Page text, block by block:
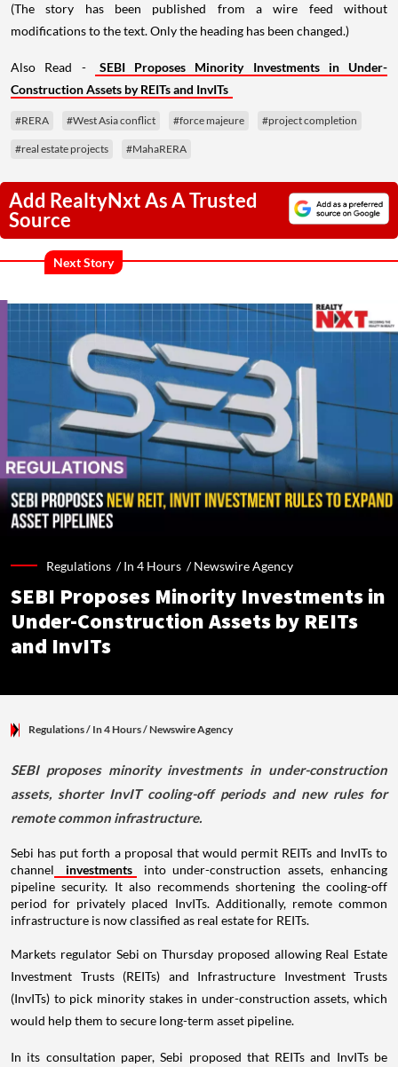
(The story has been published from a wire feed without
modifications to the text. Only the heading has been changed.)
Also Read -
SEBI Proposes Minority Investments in Under-
Construction Assets by REITs and InvITs
#RERA #West Asia conflict #force majeure #project completion
#real estate projects #MahaRERA
Add RealtyNxt As A Trusted
Source
Next Story
Regulations /In 4 Hours /Newswire Agency
SEBI Proposes Minority Investments in
Under-Construction Assets by REITs
and InvITs
Regulations/ In 4 Hours/Newswire Agency
SEBI proposes minority investments in under-construction
assets, shorter InvIT cooling-off periods and new rules for
remote common infrastructure.
Sebi has put forth a proposal that would permit REITs and InvITs to
channel
investments
into under-construction assets, enhancing
pipeline security. It also recommends shortening the cooling-off
period for privately placed InvITs. Additionally, remote common
infrastructure is now classified as real estate for REITs.
Markets regulator Sebi on Thursday proposed allowing Real Estate
Investment Trusts (REITs) and Infrastructure Investment Trusts
(InvITs) to pick minority stakes in under-construction assets, which
would help them to secure long-term asset pipeline.
In its consultation paper, Sebi proposed that REITs and InvITs be